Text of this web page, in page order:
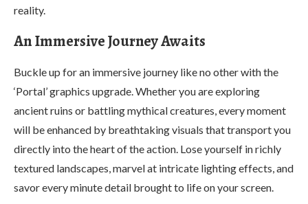
reality.
An Immersive Journey Awaits
Buckle up for an immersive journey like no other with the
‘Portal’ graphics upgrade. Whether you are exploring
ancient ruins or battling mythical creatures, every moment
will be enhanced by breathtaking visuals that transport you
directly into the heart of the action. Lose yourself in richly
textured landscapes, marvel at intricate lighting effects, and
savor every minute detail brought to life on your screen.